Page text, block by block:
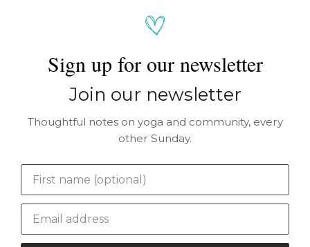
Sign up for our newsletter
Join our newsletter
Thoughtful notes on yoga and community, every
other Sunday.